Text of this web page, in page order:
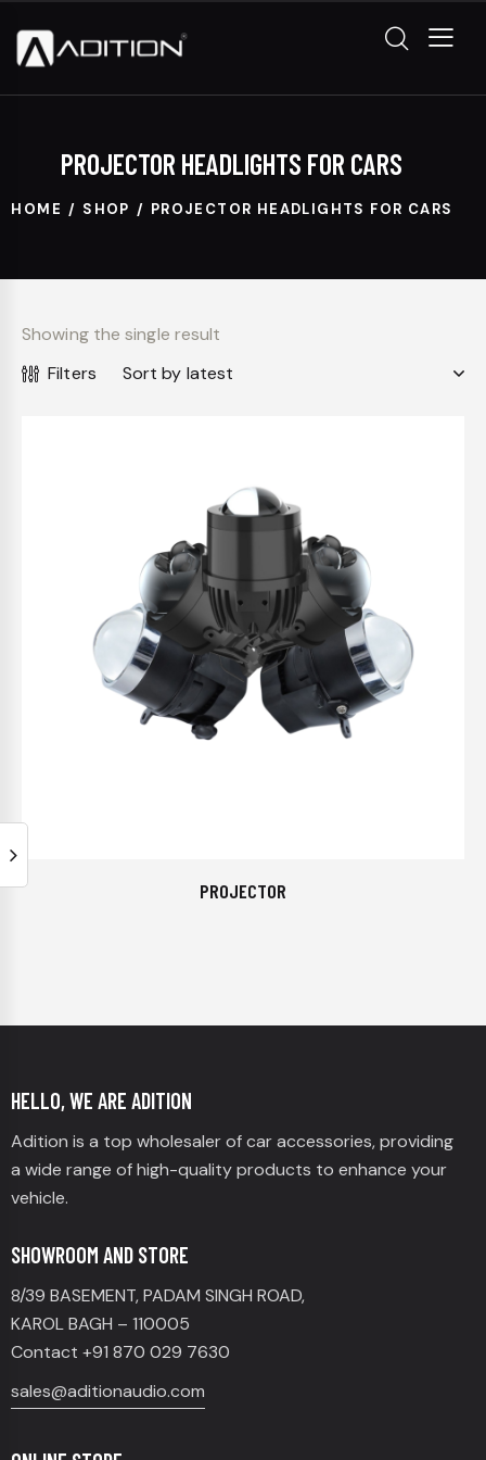
PROJECTOR HEADLIGHTS FOR CARS
HOME SHOP PROJECTOR HEADLIGHTS FOR CARS
Showing the single result
Filters
PROJECTOR
HELLO, WE ARE ADITION
Adition is a top wholesaler of car accessories, providing
a wide range of high-quality products to enhance your
vehicle.
SHOWROOM AND STORE
8/39 BASEMENT, PADAM SINGH ROAD,
KAROL BAGH – 110005
Contact +91 870 029 7630
sales@aditionaudio.com